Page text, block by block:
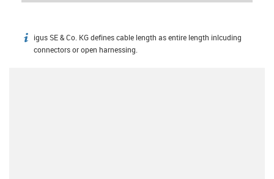
igus-icon-info
igus SE & Co. KG defines cable length as entire length inlcuding
connectors or open harnessing.